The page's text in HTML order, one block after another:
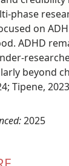
phase
on
ADHD
beyond
Tipene,
2025